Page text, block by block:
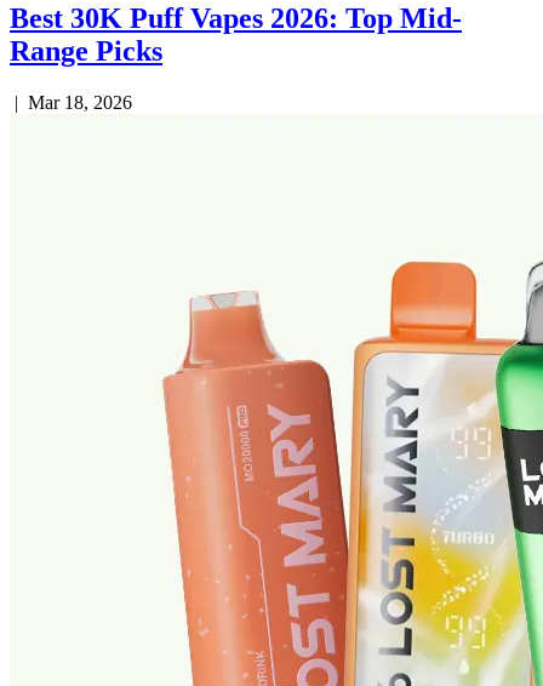
Best 30K Puff Vapes 2026: Top Mid-
Range Picks
| Mar 18, 2026